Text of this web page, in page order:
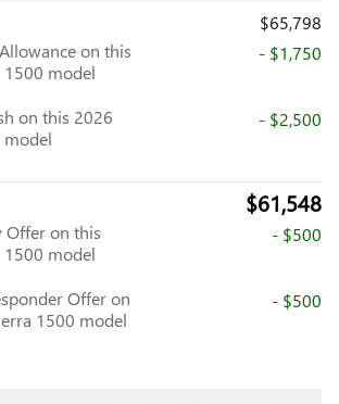
$65,798
on this
1500 model
- $1,750
on this 2026
model
- $2,500
$61,548
Offer on this
1500 model
- $500
Offer on
1500 model
- $500